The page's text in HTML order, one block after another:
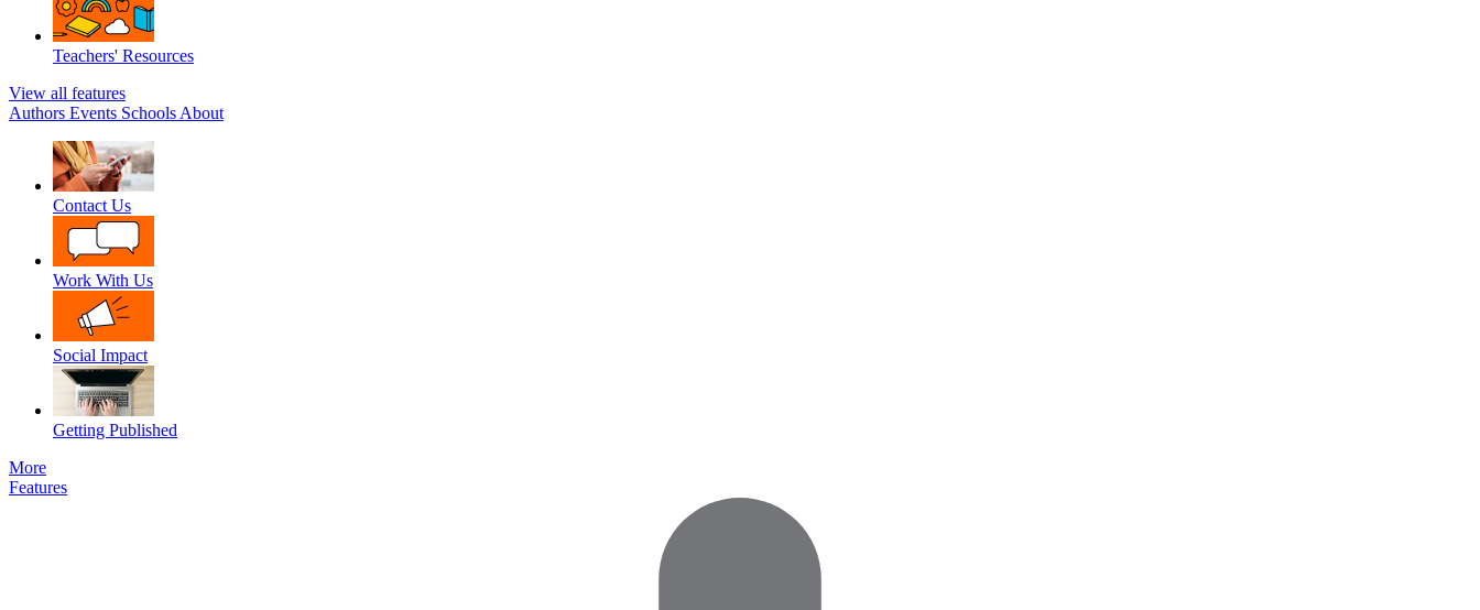
Teachers' Resources
View all features
Authors Events Schools About
Contact Us
Work With Us
Social Impact
Getting Published
More
Features